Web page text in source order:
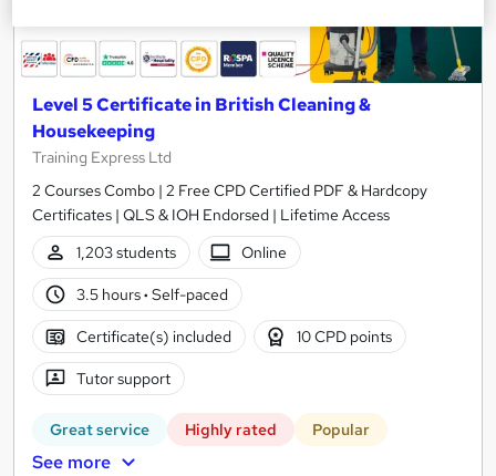
Level 5 Certificate in British Cleaning &
Housekeeping
Training Express Ltd
2 Courses Combo | 2 Free CPD Certified PDF & Hardcopy
Certificates | QLS & IOH Endorsed | Lifetime Access
1,203 students
Online
3.5 hours· Self-paced
Certificate(s) included 10 CPD points
Tutor support
Great service Highly rated Popular
See more